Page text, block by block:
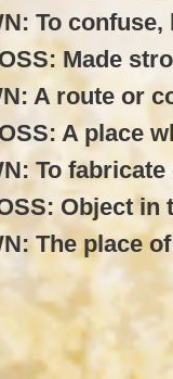
To
Made
A route or
A place
To
Object in
The place